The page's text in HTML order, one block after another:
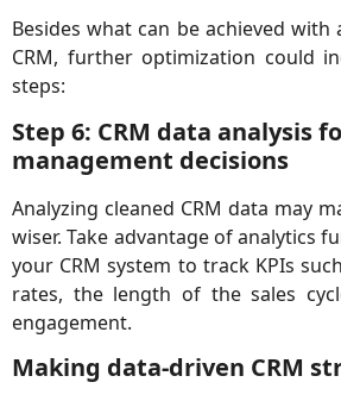
Besides what can be achieved
CRM, further optimization could
steps:
Step 6: CRM data analysis
management decisions
Analyzing cleaned CRM data may
wiser. Take advantage of analytics
your CRM system to track KPIs
rates, the length of the sales
engagement.
Making data-driven CRM